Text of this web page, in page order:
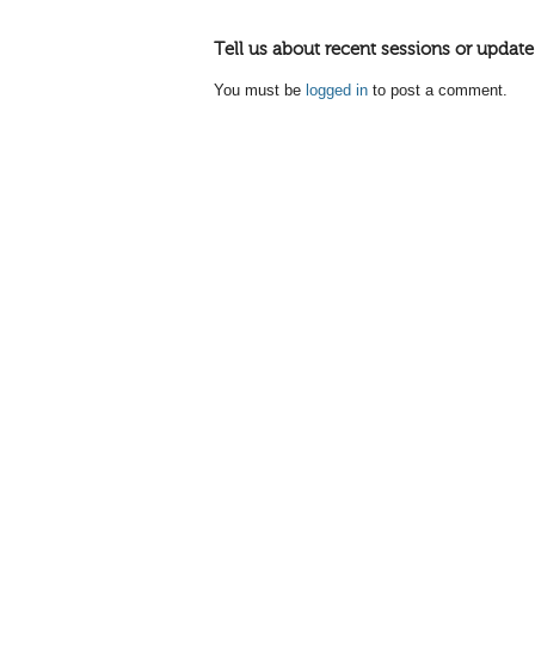
Tell us about recent sessions or
You must be logged in to post a comment.